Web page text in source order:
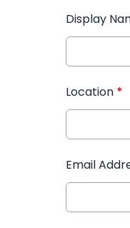
Display
Location *
Email